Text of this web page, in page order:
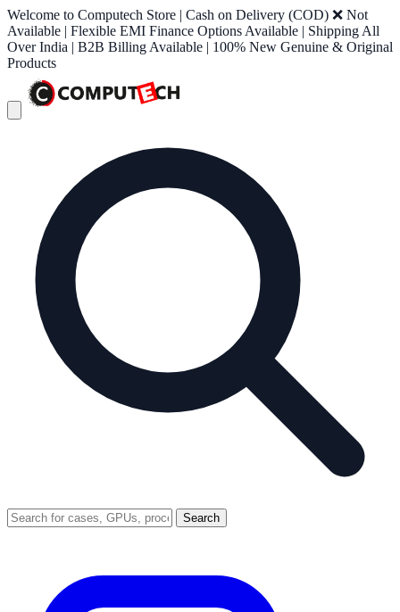
Welcome to Computech Store | Cash on Delivery (COD) ❌ Not
Available | Flexible EMI Finance Options Available | Shipping All
Over India | B2B Billing Available | 100% New Genuine & Original
Products
Search